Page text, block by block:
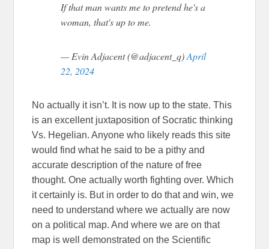
If that man wants me to pretend he's a
woman, that's up to me.
— Evin Adjacent (@adjacent_q)April
22, 2024
No actually it isn’t. It is now up to the state. This
is an excellent juxtaposition of Socratic thinking
Vs. Hegelian. Anyone who likely reads this site
would find what he said to be a pithy and
accurate description of the nature of free
thought. One actually worth fighting over. Which
it certainly is. But in order to do that and win, we
need to understand where we actually are now
on a political map. And where we are on that
map is well demonstrated on the Scientific